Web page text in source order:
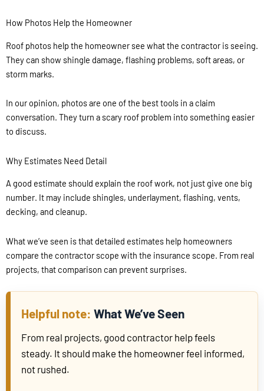
How Photos Help the Homeowner
Roof photos help the homeowner see what the contractor is seeing.
They can show shingle damage, flashing problems, soft areas, or
storm marks.
In our opinion, photos are one of the best tools in a claim
conversation. They turn a scary roof problem into something easier
to discuss.
Why Estimates Need Detail
A good estimate should explain the roof work, not just give one big
number. It may include shingles, underlayment, flashing, vents,
decking, and cleanup.
What we’ve seen is that detailed estimates help homeowners
compare the contractor scope with the insurance scope. From real
projects, that comparison can prevent surprises.
What We’ve Seen
From real projects, good contractor help feels
steady. It should make the homeowner feel informed,
not rushed.